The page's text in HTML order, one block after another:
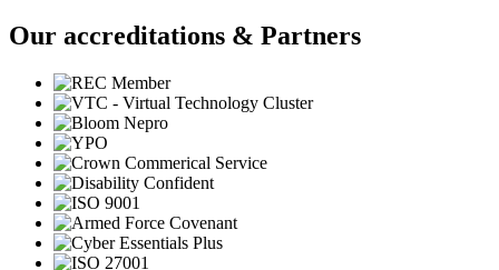
Our accreditations & Partners